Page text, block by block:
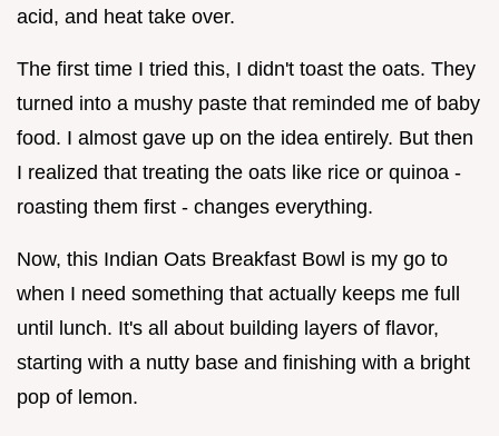
acid, and heat take over.
The first time I tried this, I didn't toast the oats. They
turned into a mushy paste that reminded me of baby
food. I almost gave up on the idea entirely. But then
I realized that treating the oats like rice or quinoa -
roasting them first - changes everything.
Now, this Indian Oats Breakfast Bowl is my go to
when I need something that actually keeps me full
until lunch. It's all about building layers of flavor,
starting with a nutty base and finishing with a bright
pop of lemon.